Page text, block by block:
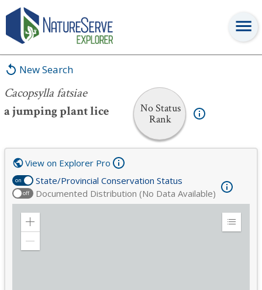
New Search
Cacopsylla fatsiae
a jumping plant lice
No Status
Rank
Cacopsylla fatsiae
on State/Provincial Conservation Status
off Documented Distribution (No Data Available)
View on Explorer Pro
Zoom
Expand